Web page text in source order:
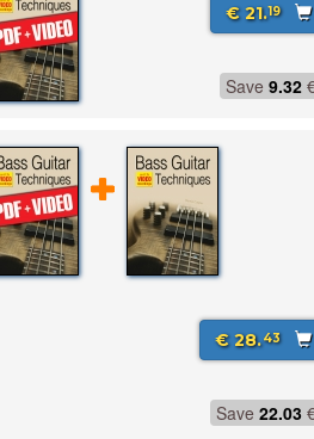
€ 21.19
Save 9.32
€ 28.43
Save 22.03